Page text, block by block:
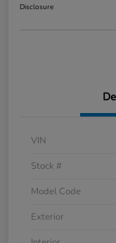
Disclosure
VIN
Stock #
Model Code
Exterior